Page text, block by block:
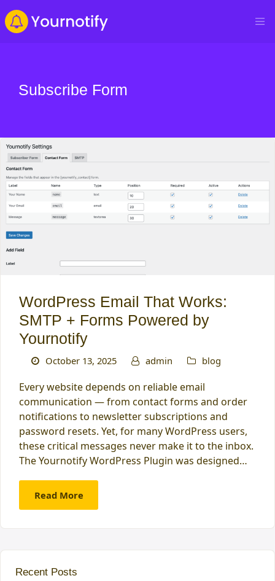
Subscribe Form
WordPress Email That Works:
SMTP + Forms Powered by
Yournotify
October 13, 2025 admin blog
Every website depends on reliable email
communication — from contact forms and order
notifications to newsletter subscriptions and
password resets. Yet, for many WordPress users,
these critical messages never make it to the inbox.
The Yournotify WordPress Plugin was designed…
Read More
Recent Posts